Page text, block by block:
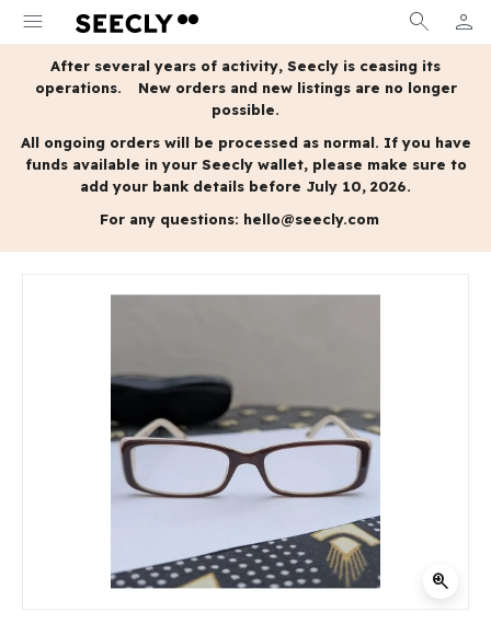
menu search person
MY
After several years of activity, Seecly is ceasing its
operations.
New orders and new listings are no longer
possible.
All ongoing orders will be processed as normal. If you have
funds available in your Seecly wallet, please make sure to
add your bank details before July 10, 2026.
For any questions: hello@seecly.com
zoom_in